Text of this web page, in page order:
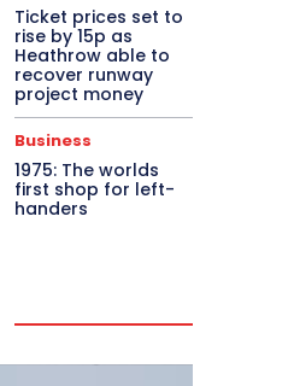
Ticket prices set to
rise by 15p as
Heathrow able to
recover runway
project money
Business
1975: The worlds
first shop for left-
handers